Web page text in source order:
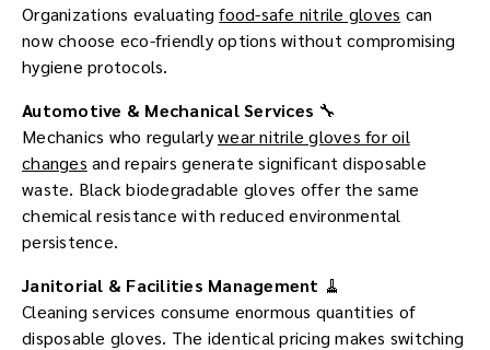
Organizations evaluatingfood-safe nitrile gloves can
now choose eco-friendly options without compromising
hygiene protocols.
Automotive & Mechanical Services 🔧
Mechanics who regularlywear nitrile gloves for oil
changes and repairs generate significant disposable
waste. Black biodegradable gloves offer the same
chemical resistance with reduced environmental
persistence.
Janitorial & Facilities Management 🧹
Cleaning services consume enormous quantities of
disposable gloves. The identical pricing makes switching